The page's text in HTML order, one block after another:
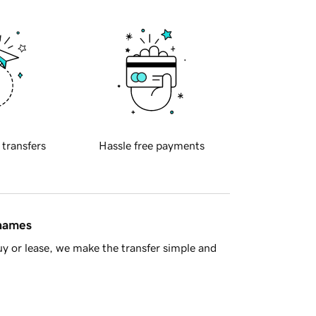
transfers Hassle free payments
or lease, we make the transfer simple and